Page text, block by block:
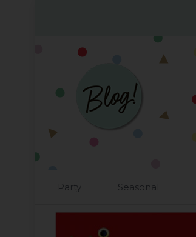
Party Seasonal